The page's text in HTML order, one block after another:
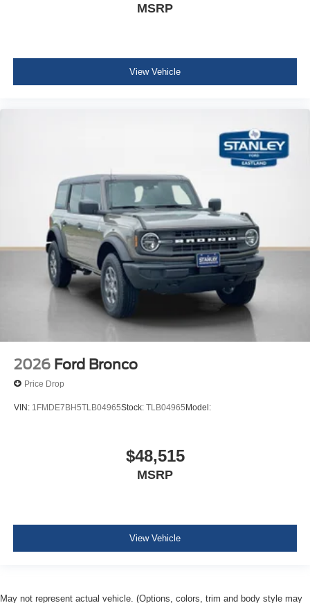
MSRP
View Vehicle
2026 Ford Bronco
Price Drop
VIN: 1FMDE7BH5TLB04965Stock: TLB04965 Model:
$48,515
MSRP
View Vehicle
May not represent actual vehicle. (Options, colors, trim and body style may